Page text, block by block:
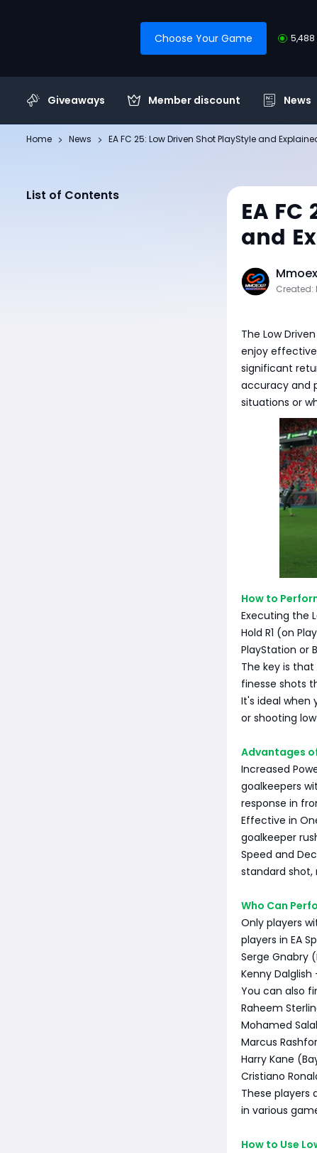
Choose Your Game 5,488
Giveaways Member discount News
Home News EA FC 25: Low Driven Shot PlayStyle and
List of Contents
EA
and
Created:
The Low
enjoy
significant
accuracy and
situations or
How to
Executing the
Hold R1 (on
PlayStation or
The key is
finesse shots
It's ideal when
or shooting
Advantages
Increased
goalkeepers
response in
Effective in
goalkeeper
Speed and
standard shot,
Who Can
Only players
players in EA
Serge Gnabry
Kenny
You can also
Raheem
Mohamed
Marcus
Harry Kane
Cristiano
These players
in various
How to Use